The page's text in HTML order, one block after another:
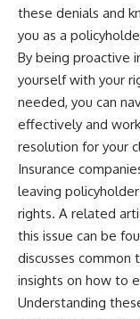
these denials and
you as a
By being proactive
yourself with your
needed, you can
effectively and
resolution for your
Insurance
leaving
rights. A related
this issue can be
discusses common
insights on how to
Understanding